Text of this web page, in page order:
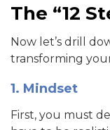
The “12
Now let’s drill
transforming
1. Mindset
First, you must